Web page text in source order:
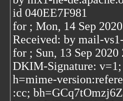
id 040EE7F981
for ; Mon, 14 Sep
Received: by mail-
for ; Sun, 13 Sep
DKIM-Signature: v=1;
h=mime-
:cc;